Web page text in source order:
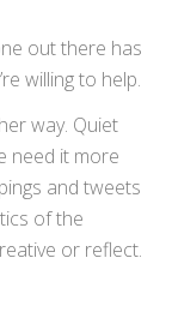
out there has
willing to help.
way. Quiet
need it more
and tweets
of the
or reflect.